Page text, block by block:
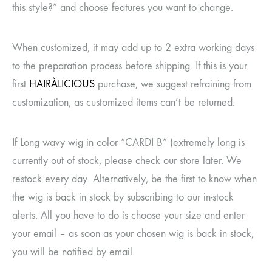
this style?” and choose features you want to change.
When customized, it may add up to 2 extra working days
to the preparation process before shipping. If this is your
first HAIRÀLICIOUS purchase, we suggest refraining from
customization, as customized items can’t be returned.
If Long wavy wig in color “CARDI B” (extremely long is
currently out of stock, please check our store later. We
restock every day. Alternatively, be the first to know when
the wig is back in stock by subscribing to our in-stock
alerts. All you have to do is choose your size and enter
your email – as soon as your chosen wig is back in stock,
you will be notified by email.